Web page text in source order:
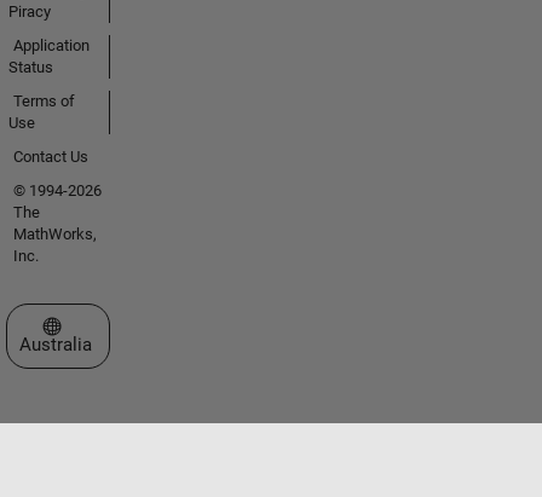
Piracy
Application
Status
Terms of
Use
Contact Us
© 1994-2026
The
MathWorks,
Inc.
Select a Web Site
Australia